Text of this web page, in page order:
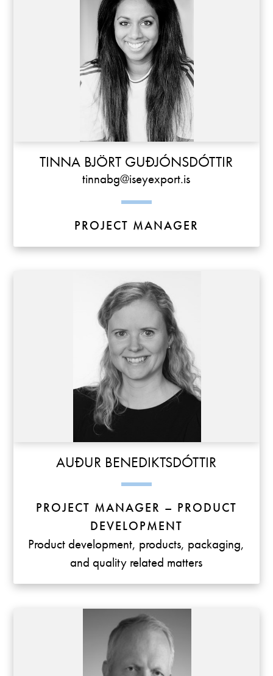
TINNA BJÖRT GUÐJÓNSDÓTTIR
tinnabg@iseyexport.is
PROJECT MANAGER
AUÐUR BENEDIKTSDÓTTIR
PROJECT MANAGER – PRODUCT
DEVELOPMENT
Product development, products, packaging,
and quality related matters